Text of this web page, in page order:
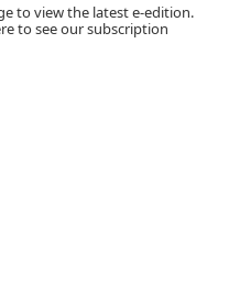
to view the latest e-edition.
to see our subscription